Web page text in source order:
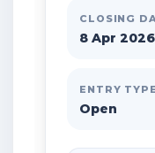
CLOSING
8 Apr 2026
ENTRY TYPE
Open